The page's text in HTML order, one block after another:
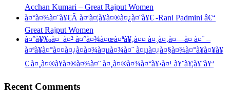
Acchan Kumari – Great Rajput Women
à¤°à¤¾à¤¨à¥€Â à¤ªà¤¦à¥à¤®à¤¿à¤¨à¥€ -Rani Padmini â€“
Great Rajput Women
à¤°à¥‰à¤¯à¤² à¤°à¤¾à¤œà¤ªà¥‚à¤¤ à¤¸à¤‚à¤—à¤ à¤¨ –
à¤ªà¥à¤°à¤¤à¤¿à¤­à¤¾à¤µà¤¾à¤¨ à¤µà¤¿à¤§à¤¾à¤°à¥à¤¥à¥
€ à¤¸à¤®à¥à¤®à¤¾à¤¨ à¤¸à¤®à¤¾à¤°à¥‹à¤¹ à¥¨à¥¦à¥¨à¥ª
Recent Comments